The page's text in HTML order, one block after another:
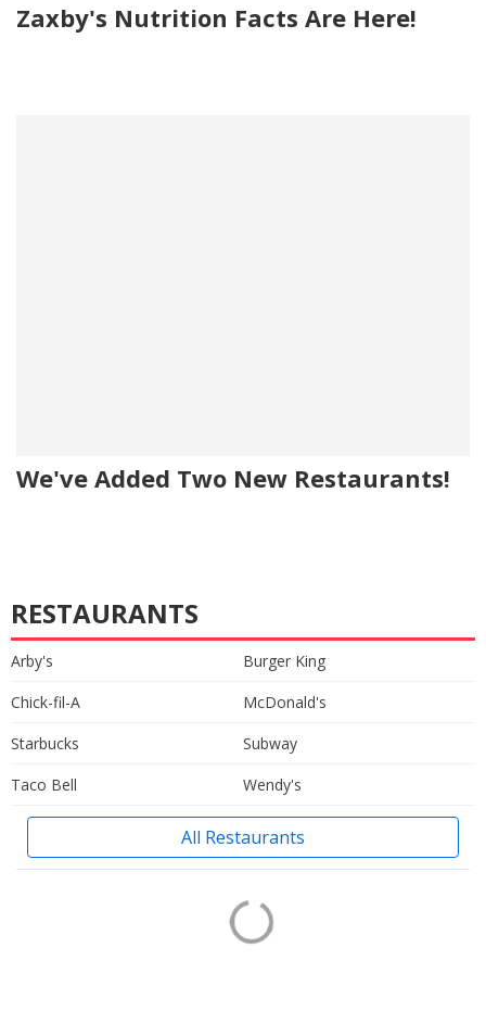
Zaxby's Nutrition Facts Are Here!
We've Added Two New Restaurants!
RESTAURANTS
Arby's
Burger King
Chick-fil-A
McDonald's
Starbucks
Subway
Taco Bell
Wendy's
All Restaurants